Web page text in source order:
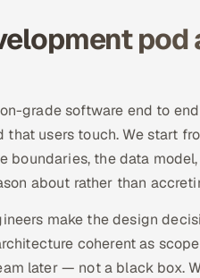
grade software end to
users touch. We start
the data
about rather than
make the design
coherent as
later — not a black box.